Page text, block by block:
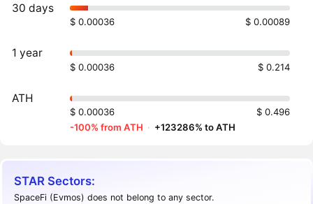
30 days
$ 0.00036 $ 0.00089
1 year
$ 0.00036 $ 0.214
ATH
$ 0.00036
$ 0.496
-100% from ATH · +123286% to ATH
STAR Sectors:
SpaceFi (Evmos) does not belong to any sector.